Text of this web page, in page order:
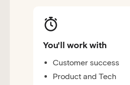
You'll work with
Customer success
Product and Tech